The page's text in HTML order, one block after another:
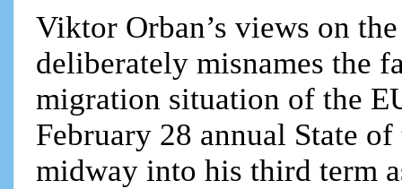
Viktor Orban’s views on
deliberately misnames the
migration situation of the
February 28 annual State
midway into his third term